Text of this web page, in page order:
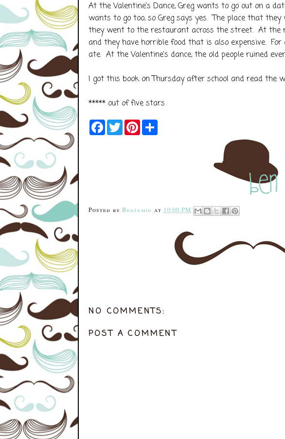
At the Valentine's Dance, Greg wants to go out on a
wants to go too, so Greg says yes. The place that
they went to the restaurant across the street. At the
and they have horrible food that is also expensive.
ate. At the Valentine's dance, the old people ruined
I got this book on Thursday after school and read the
***** out of five stars
F
a
c
T
w
P
n
Posted byBenjamin at 10:00 PM
NO COMMENTS:
POST A COMMENT